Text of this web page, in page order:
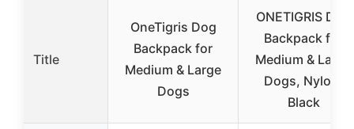
Title
OneTigris Dog
Backpack for
Medium & Large
Dogs
ONETIGRIS Dog
Backpack for
Medium & Large
Dogs, Nylon,
Black